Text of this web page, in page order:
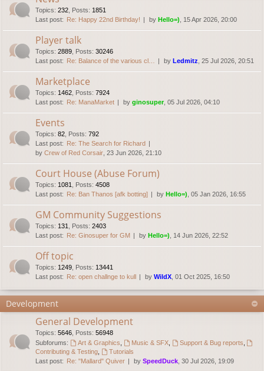
Topics: 232 Posts: 1851
Last post: Re: Happy 22nd Birthday! by Hello=) , 15 Apr 2026, 20:00
Player talk
Topics: 2889 Posts: 30246
Last post: Re: Balance of the various cl… by Ledmitz , 25 Jul 2026, 20:51
Marketplace
Topics: 1462 Posts: 7924
Last post: Re: ManaMarket by ginosuper, 05 Jul 2026, 04:10
Events
Topics: 82 Posts: 792
Last post: Re: The Search for Richard
by Crew of Red Corsair , 23 Jun 2026, 21:10
Court House (Abuse Forum)
Topics: 1081 Posts: 4508
Last post: Re: Ban Thanos [afk botting] by Hello=) , 05 Jan 2026, 16:55
GM Community Suggestions
Topics: 131 Posts: 2403
Last post: Re: Ginosuper for GM by Hello=) , 14 Jun 2026, 22:52
Off topic
Topics: 1249 Posts: 13441
Last post: Re: open challnge to kull by WildX , 01 Oct 2025, 16:50
Development
General Development
Topics: 5646 Posts: 56948
Subforums:
Art & Graphics Music & SFX, Support & Bug reports
Contributing & Testing
Tutorials
Last post: Re: "Mallard" Quiver by SpeedDuck , 30 Jul 2026, 19:09